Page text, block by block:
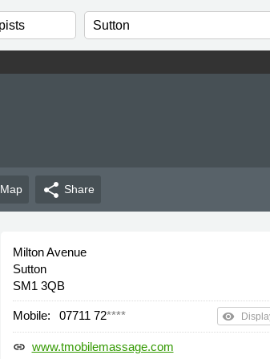
Map share Share
Milton Avenue
Sutton
SM1 3QB
Mobile: 07711 72**** remove_red_eye
link www.tmobilemassage.com